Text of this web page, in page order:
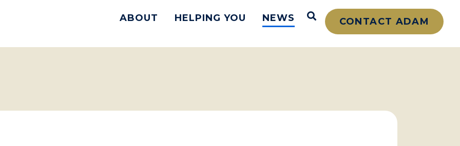
ABOUT HELPING YOU NEWS Open Search
CONTACT ADAM